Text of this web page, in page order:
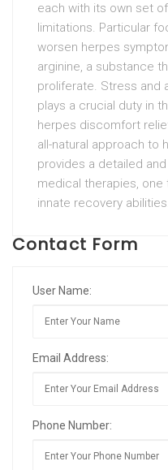
each with its own set
limitations. Particular
worsen herpes
arginine, a substance
proliferate. Stress and
plays a crucial duty in
herpes discomfort
all-natural approach to
provides a detailed
medical therapies, one
innate recovery abilities.
Contact Form
User Name:
Email Address:
Phone Number: